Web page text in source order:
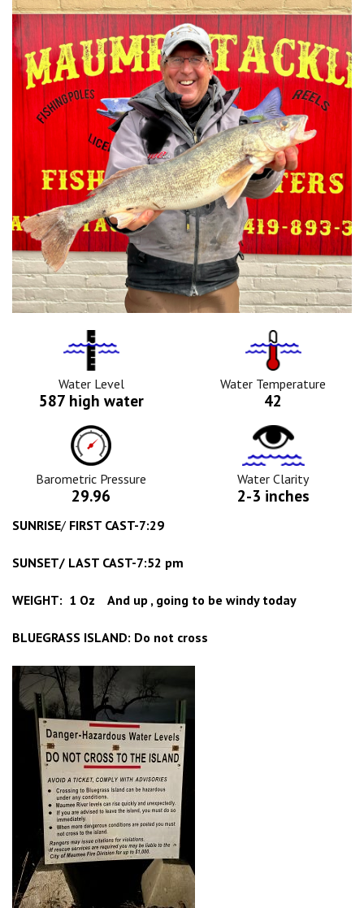
Water
Level
Icon
Water Level
587 high water
Tempurature
Icon
Water Temperature
42
Barometric
Pressure
Icon
Barometric Pressure
29.96
Water
Clarity
Icon
Water Clarity
2-3 inches
SUNRISE/ FIRST CAST-7:29
SUNSET/ LAST CAST-7:52 pm
WEIGHT: 1 Oz And up , going to be windy today
BLUEGRASS ISLAND: Do not cross